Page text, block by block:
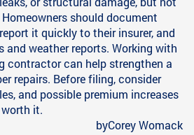
should document
it quickly to their insurer, and
and weather reports. Working with
contractor can help strengthen a
repairs. Before filing, consider
and possible premium increases
it.
byCorey Womack